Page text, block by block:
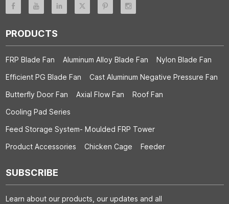
PRODUCTS
FRP Blade Fan Aluminum Alloy Blade Fan Nylon Blade Fan
Efficient PG Blade Fan Cast Aluminum Negative Pressure Fan
Butterfly Door Fan Axial Flow Fan Roof Fan
Cooling Pad Series
Feed Storage System- Moulded FRP Tower
Product Accessories Chicken Cage Feeder
SUBSCRIBE
Learn about our products, our updates and all